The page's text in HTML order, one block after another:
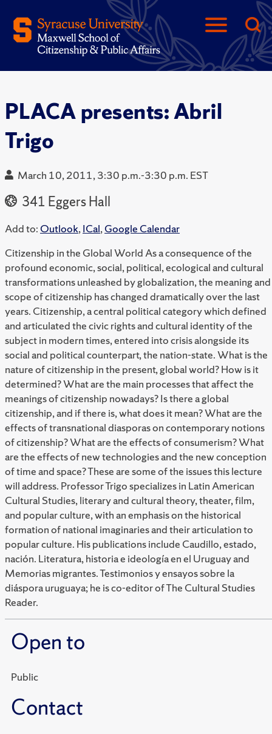
PLACA presents: Abril
Trigo
March 10, 2011, 3:30 p.m.-3:30 p.m. EST
341 Eggers Hall
Add to: Outlook,ICal,Google Calendar
Citizenship in the Global World As a consequence of the
profound economic, social, political, ecological and cultural
transformations unleashed by globalization, the meaning and
scope of citizenship has changed dramatically over the last
years. Citizenship, a central political category which defined
and articulated the civic rights and cultural identity of the
subject in modern times, entered into crisis alongside its
social and political counterpart, the nation-state. What is the
nature of citizenship in the present, global world? How is it
determined? What are the main processes that affect the
meanings of citizenship nowadays? Is there a global
citizenship, and if there is, what does it mean? What are the
effects of transnational diasporas on contemporary notions
of citizenship? What are the effects of consumerism? What
are the effects of new technologies and the new conception
of time and space? These are some of the issues this lecture
will address. Professor Trigo specializes in Latin American
Cultural Studies, literary and cultural theory, theater, film,
and popular culture, with an emphasis on the historical
formation of national imaginaries and their articulation to
popular culture. His publications include Caudillo, estado,
nación. Literatura, historia e ideología en el Uruguay and
Memorias migrantes. Testimonios y ensayos sobre la
diáspora uruguaya; he is co-editor of The Cultural Studies
Reader.
Open to
Public
Contact